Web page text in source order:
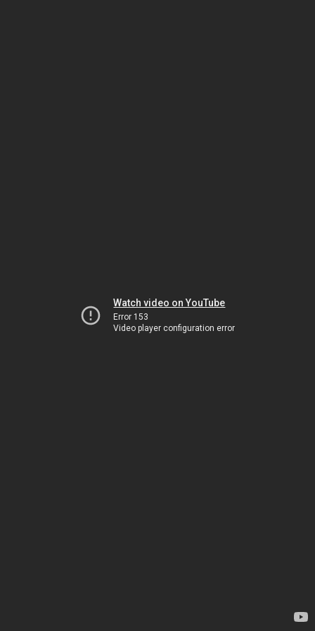
Watch video on YouTube
Error 153
Video player configuration error